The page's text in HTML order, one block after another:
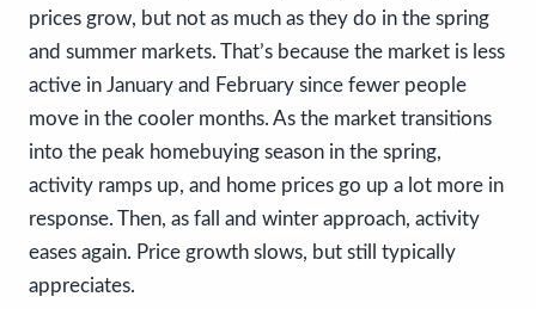
prices grow, but not as much as they do in the spring
and summer markets. That’s because the market is less
active in January and February since fewer people
move in the cooler months. As the market transitions
into the peak homebuying season in the spring,
activity ramps up, and home prices go up a lot more in
response. Then, as fall and winter approach, activity
eases again. Price growth slows, but still typically
appreciates.